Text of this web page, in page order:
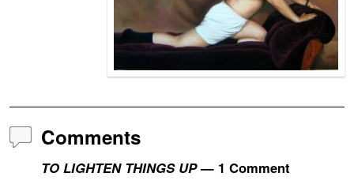
Comments
TO LIGHTEN THINGS UP— 1 Comment